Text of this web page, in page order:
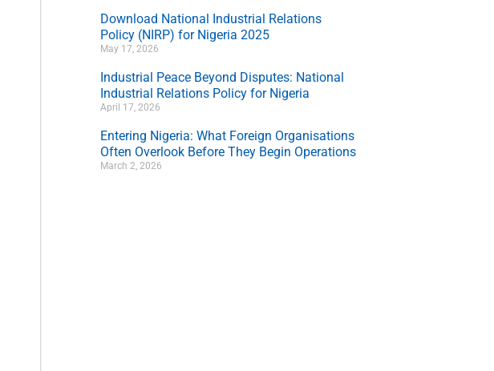
Download National Industrial Relations
Policy (NIRP) for Nigeria 2025
May 17, 2026
Industrial Peace Beyond Disputes: National
Industrial Relations Policy for Nigeria
April 17, 2026
Entering Nigeria: What Foreign Organisations
Often Overlook Before They Begin Operations
March 2, 2026